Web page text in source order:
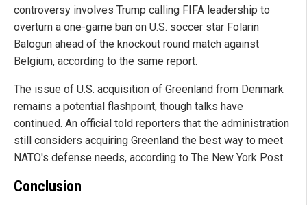
controversy involves Trump calling FIFA leadership to
overturn a one-game ban on U.S. soccer star Folarin
Balogun ahead of the knockout round match against
Belgium, according to the same report.
The issue of U.S. acquisition of Greenland from Denmark
remains a potential flashpoint, though talks have
continued. An official told reporters that the administration
still considers acquiring Greenland the best way to meet
NATO's defense needs, according to The New York Post.
Conclusion